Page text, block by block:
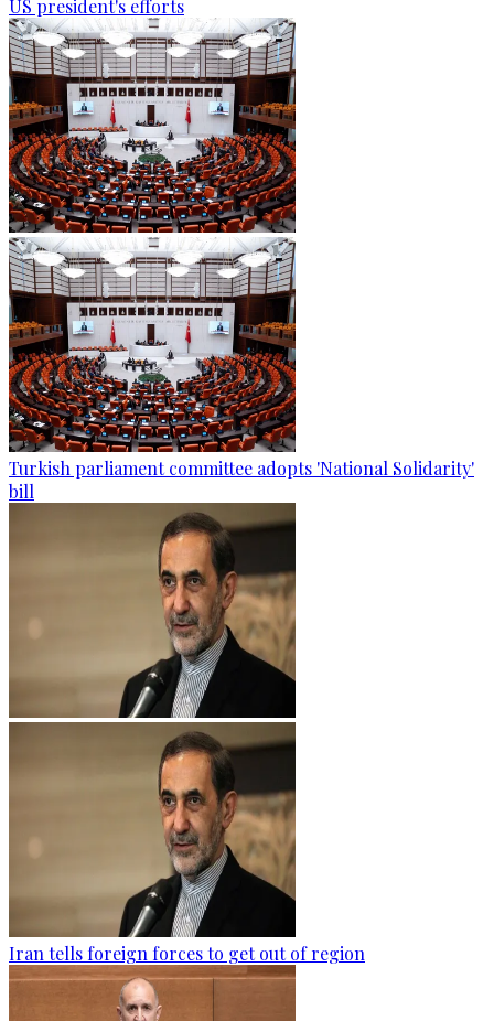
US president's efforts
Turkish parliament committee adopts 'National Solidarity'
bill
Iran tells foreign forces to get out of region